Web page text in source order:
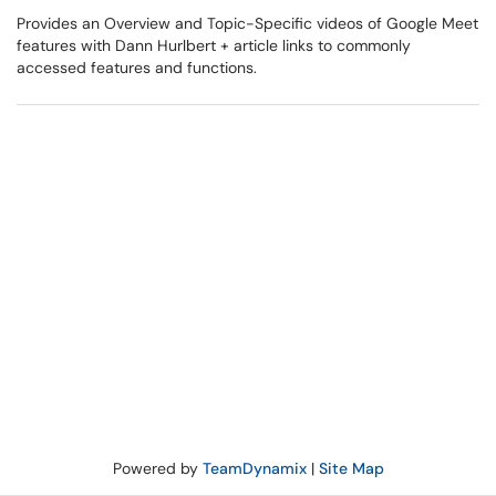
Provides an Overview and Topic-Specific videos of Google Meet
features with Dann Hurlbert + article links to commonly
accessed features and functions.
Powered by TeamDynamix| Site Map